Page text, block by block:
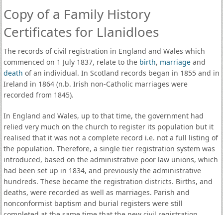
Copy of a Family History
Certificates for Llanidloes
The records of civil registration in England and Wales which
commenced on 1 July 1837, relate to the birth, marriageand
death of an individual. In Scotland records began in 1855 and in
Ireland in 1864 (n.b. Irish non-Catholic marriages were
recorded from 1845).
In England and Wales, up to that time, the government had
relied very much on the church to register its population but it
realised that it was not a complete record i.e. not a full listing of
the population. Therefore, a single tier registration system was
introduced, based on the administrative poor law unions, which
had been set up in 1834, and previously the administrative
hundreds. These became the registration districts. Births, and
deaths, were recorded as well as marriages. Parish and
nonconformist baptism and burial registers were still